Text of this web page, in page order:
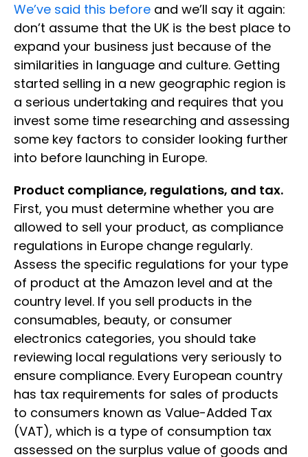
We’ve said this before and we’ll say it again:
don’t assume that the UK is the best place to
expand your business just because of the
similarities in language and culture. Getting
started selling in a new geographic region is
a serious undertaking and requires that you
invest some time researching and assessing
some key factors to consider looking further
into before launching in Europe.
Product compliance, regulations, and tax.
First, you must determine whether you are
allowed to sell your product, as compliance
regulations in Europe change regularly.
Assess the specific regulations for your type
of product at the Amazon level and at the
country level. If you sell products in the
consumables, beauty, or consumer
electronics categories, you should take
reviewing local regulations very seriously to
ensure compliance. Every European country
has tax requirements for sales of products
to consumers known as Value-Added Tax
(VAT), which is a type of consumption tax
assessed on the surplus value of goods and